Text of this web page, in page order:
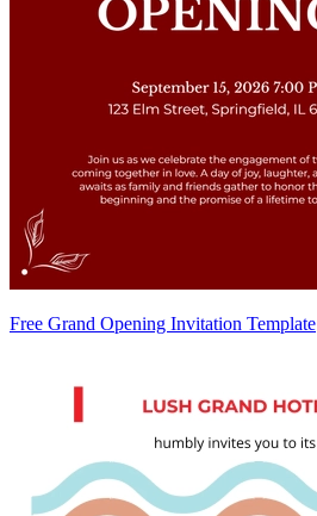
Free Grand Opening Invitation Template